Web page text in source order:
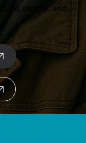
dignity, and